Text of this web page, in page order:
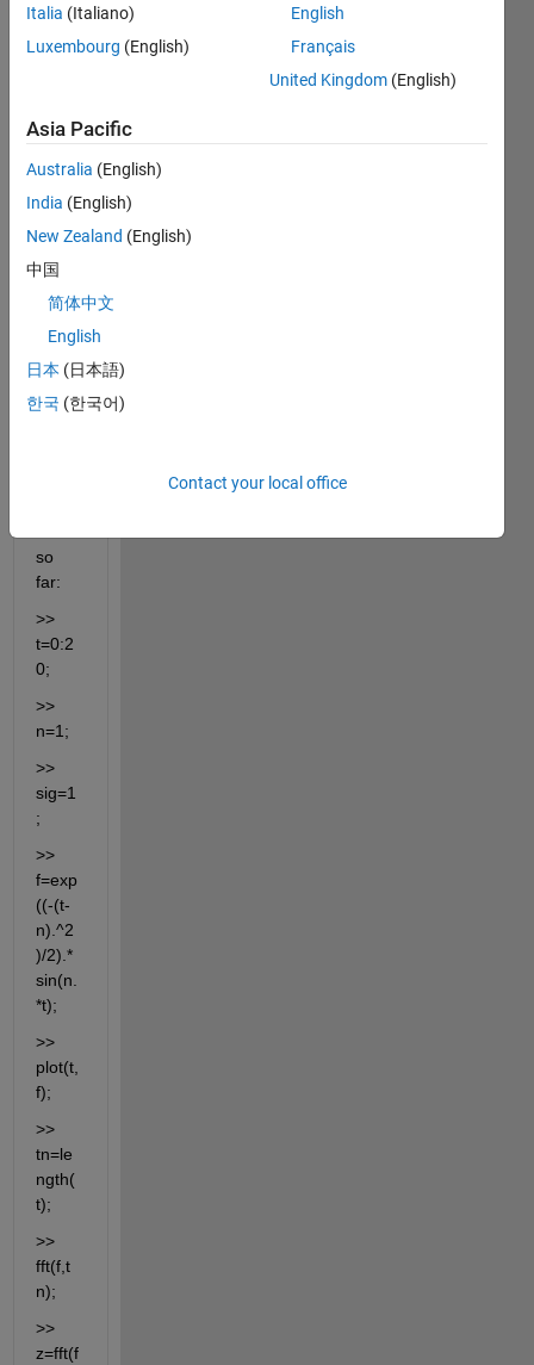
not
sure
how
plot
the
magn
and
argu
so
far:
>>
t=0:2
0;
>>
n=1;
>>
sig=1
;
>>
f=exp
((-(t-
n).^2
)/2).*
sin(n.
*t);
>>
plot(t,
f);
>>
tn=le
ngth(
t);
>>
fft(f,t
n);
>>
z=fft(f
Italia (Italiano)
Luxembourg (English)
English
Français
United Kingdom (English)
Asia Pacific
Australia (English)
India (English)
New Zealand (English)
中国
简体中文
English
日本 (日本語)
한국 (한국어)
Contact your local office